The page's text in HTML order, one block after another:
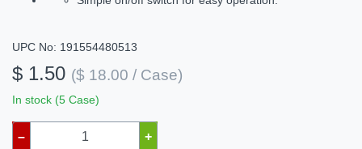
UPC No: 191554480513
$ 1.50 ($ 18.00 / Case)
In stock (5 Case)
– +